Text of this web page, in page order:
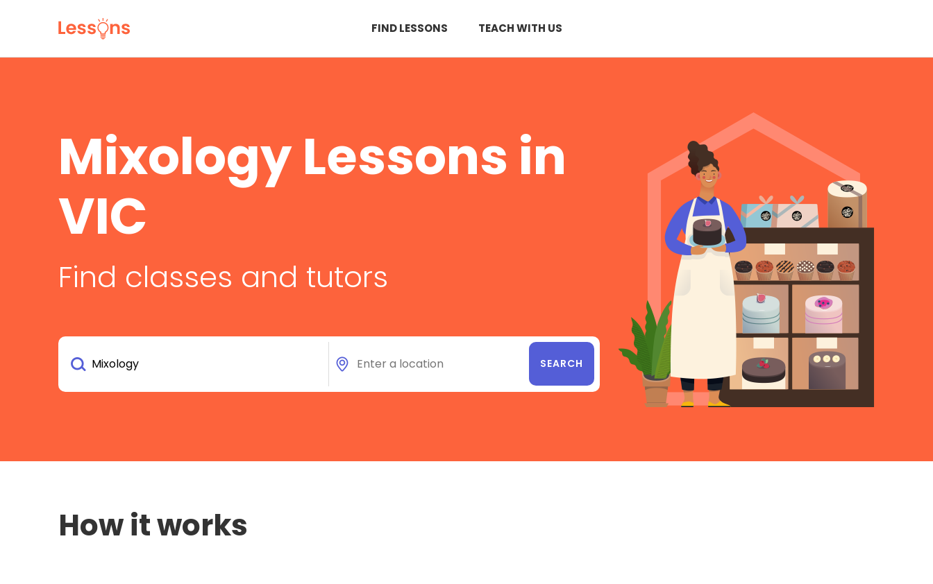
FIND LESSONS TEACH WITH US
Mixology Lessons in
VIC
Find classes and tutors
How it works